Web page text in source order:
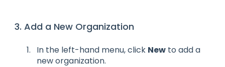
3. Add a New Organization
In the left-hand menu, click New to add a
new organization.